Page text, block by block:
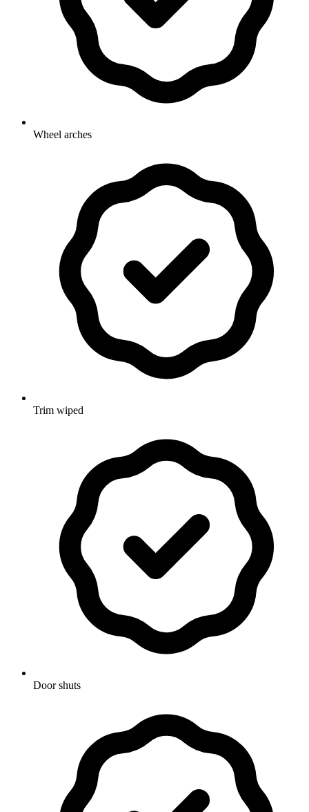
Wheel arches
Trim wiped
Door shuts